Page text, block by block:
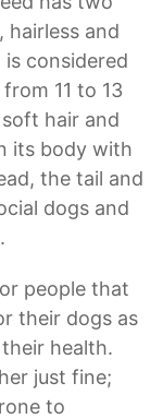
hairless and
considered
11 to 13
hair and
its body with
the tail and
dogs and
people that
their dogs as
health.
just fine;
to